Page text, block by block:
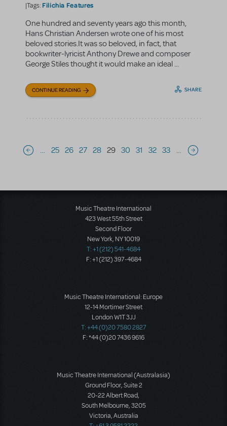
|Tags: Filichia Features
One hundred and seventy years ago this month,
Hans Christian Andersen wrote one of his most
beloved stories.It was so beloved, in fact, that
bookwriter-lyricist Anthony Drewe and composer
George Stiles thought it would make an ideal ...
CONTINUE READING SHARE
Pagination
Previous page
… 25 26 27 28 29 30 31 32 33 … Next page
Music Theatre International
423 West 55th Street
Second Floor
New York, NY 10019
T: +1 (212) 541-4684
F: +1 (212) 397-4684
Music Theatre International: Europe
12-14 Mortimer Street
London W1T 3JJ
T: +44 (0)20 7580 2827
F: *44 (0)20 7436 9616
Music Theatre International (Australasia)
Ground Floor, Suite 2
20-22 Albert Road,
South Melbourne, 3205
Victoria, Australia